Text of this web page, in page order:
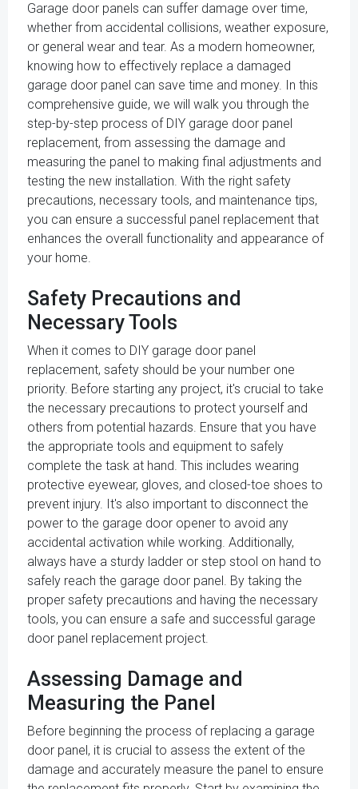
Garage door panels can suffer damage over time,
whether from accidental collisions, weather exposure,
or general wear and tear. As a modern homeowner,
knowing how to effectively replace a damaged
garage door panel can save time and money. In this
comprehensive guide, we will walk you through the
step-by-step process of DIY garage door panel
replacement, from assessing the damage and
measuring the panel to making final adjustments and
testing the new installation. With the right safety
precautions, necessary tools, and maintenance tips,
you can ensure a successful panel replacement that
enhances the overall functionality and appearance of
your home.
Safety Precautions and
Necessary Tools
When it comes to DIY garage door panel
replacement, safety should be your number one
priority. Before starting any project, it's crucial to take
the necessary precautions to protect yourself and
others from potential hazards. Ensure that you have
the appropriate tools and equipment to safely
complete the task at hand. This includes wearing
protective eyewear, gloves, and closed-toe shoes to
prevent injury. It's also important to disconnect the
power to the garage door opener to avoid any
accidental activation while working. Additionally,
always have a sturdy ladder or step stool on hand to
safely reach the garage door panel. By taking the
proper safety precautions and having the necessary
tools, you can ensure a safe and successful garage
door panel replacement project.
Assessing Damage and
Measuring the Panel
Before beginning the process of replacing a garage
door panel, it is crucial to assess the extent of the
damage and accurately measure the panel to ensure